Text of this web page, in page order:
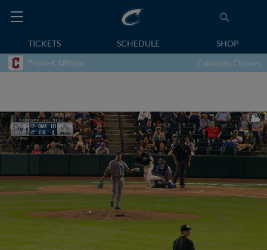
TICKETS SCHEDULE SHOP
Triple-A Affiliate Columbus Clippers